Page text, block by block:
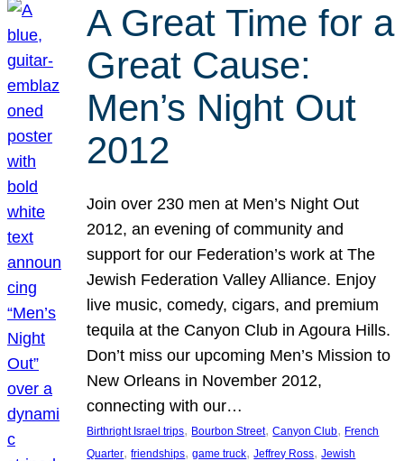
A Great Time for a
Great Cause:
Men’s Night Out
2012
Join over 230 men at Men’s Night Out
2012, an evening of community and
support for our Federation’s work at The
Jewish Federation Valley Alliance. Enjoy
live music, comedy, cigars, and premium
tequila at the Canyon Club in Agoura Hills.
Don’t miss our upcoming Men’s Mission to
New Orleans in November 2012,
connecting with our…
Birthright Israel trips, Bourbon Street, Canyon Club, French
Quarter, friendships, game truck, Jeffrey Ross, Jewish